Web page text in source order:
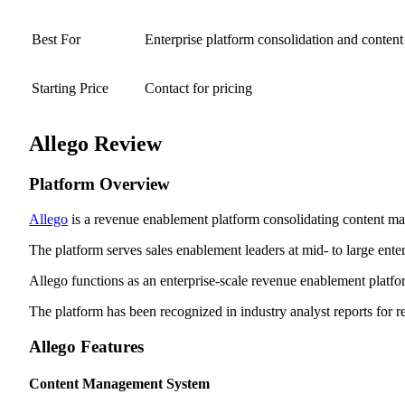
Best For Enterprise platform consolidation and
Starting Price Contact for pricing
Allego Review
Platform Overview
Allego is a revenue enablement platform consolidating content
The platform serves sales enablement leaders at mid- to large
Allego functions as an enterprise-scale revenue enablement
The platform has been recognized in industry analyst reports for
Allego Features
Content Management System